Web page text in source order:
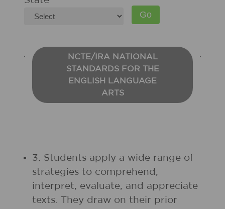
NCTE/IRA NATIONAL
STANDARDS FOR THE
ENGLISH LANGUAGE
ARTS
3. Students apply a wide range of
strategies to comprehend,
interpret, evaluate, and appreciate
texts. They draw on their prior